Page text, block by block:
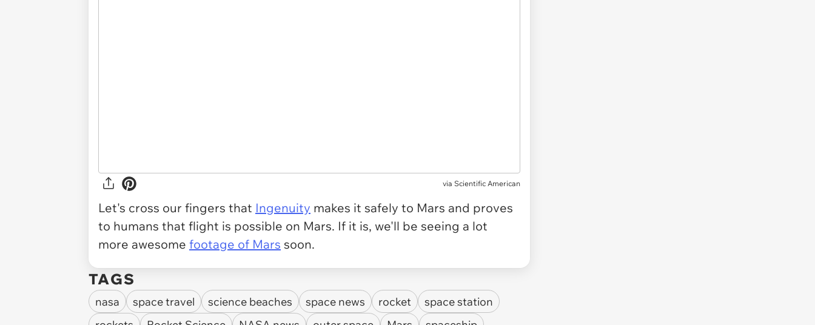
via Scientific American
Let's cross our fingers that Ingenuity makes it safely to Mars and proves
to humans that flight is possible on Mars. If it is, we'll be seeing a lot
more awesome footage of Mars soon.
TAGS
nasa space travel science beaches space news rocket
space station